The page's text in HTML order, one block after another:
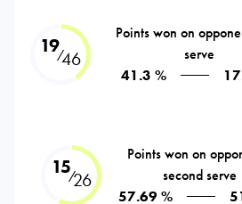
19⁄46
Points won on
serve
41.3 %
15⁄26
Points won on
second serve
57.69 %